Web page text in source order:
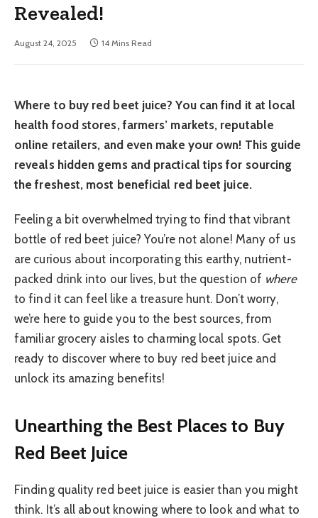
Revealed!
August 24, 2025 14 Mins Read
Where to buy red beet juice? You can find it at local
health food stores, farmers’ markets, reputable
online retailers, and even make your own! This guide
reveals hidden gems and practical tips for sourcing
the freshest, most beneficial red beet juice.
Feeling a bit overwhelmed trying to find that vibrant
bottle of red beet juice? You’re not alone! Many of us
are curious about incorporating this earthy, nutrient-
packed drink into our lives, but the question of where
to find it can feel like a treasure hunt. Don’t worry,
we’re here to guide you to the best sources, from
familiar grocery aisles to charming local spots. Get
ready to discover where to buy red beet juice and
unlock its amazing benefits!
Unearthing the Best Places to Buy
Red Beet Juice
Finding quality red beet juice is easier than you might
think. It’s all about knowing where to look and what to